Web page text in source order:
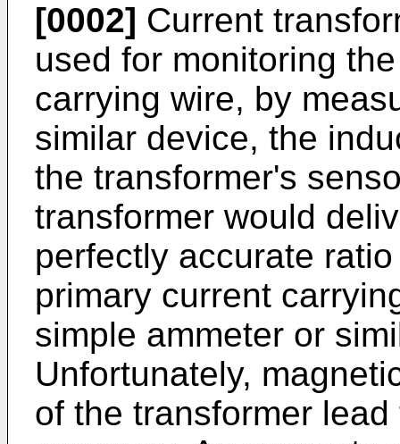
[0002] Current
used for monitoring
carrying wire, by
similar device, the
the transformer's
transformer would
perfectly accurate
primary current
simple ammeter or
Unfortunately,
of the transformer